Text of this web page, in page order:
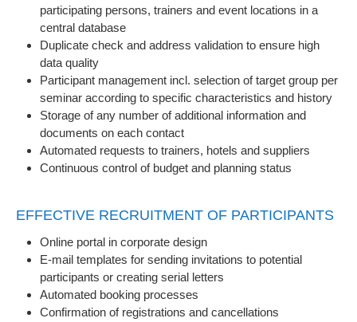
participating persons, trainers and event locations in a
central database
Duplicate check and address validation to ensure high
data quality
Participant management incl. selection of target group per
seminar according to specific characteristics and history
Storage of any number of additional information and
documents on each contact
Automated requests to trainers, hotels and suppliers
Continuous control of budget and planning status
EFFECTIVE RECRUITMENT OF PARTICIPANTS
Online portal in corporate design
E-mail templates for sending invitations to potential
participants or creating serial letters
Automated booking processes
Confirmation of registrations and cancellations